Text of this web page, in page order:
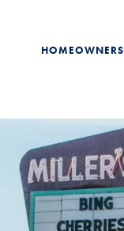
HOMEOWNERS